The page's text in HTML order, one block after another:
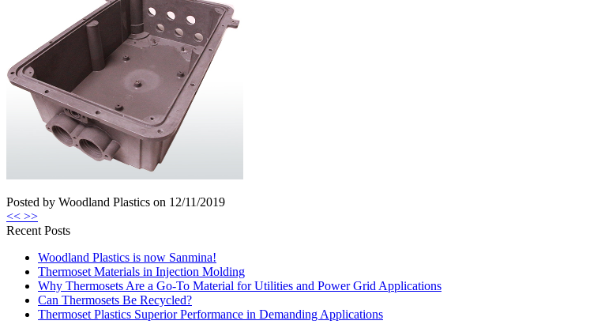
Posted by Woodland Plastics on 12/11/2019
<< >>
Recent Posts
Woodland Plastics is now Sanmina!
Thermoset Materials in Injection Molding
Why Thermosets Are a Go-To Material for Utilities and Power Grid Applications
Can Thermosets Be Recycled?
Thermoset Plastics Superior Performance in Demanding Applications